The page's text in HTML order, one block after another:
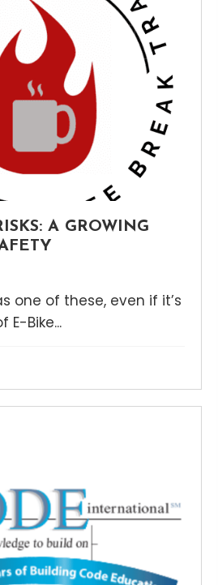
A GROWING
one of these, even if it’s
E-Bike...